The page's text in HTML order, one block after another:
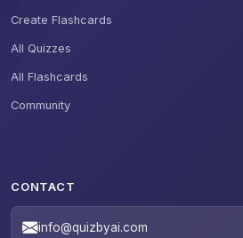
Create Flashcards
All Quizzes
All Flashcards
Community
CONTACT
info@quizbyai.com